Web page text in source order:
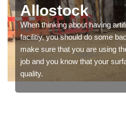
Allostock
When thinking about having
facilitiy, you should do some
make sure that you are using
job and you know that your
quality.